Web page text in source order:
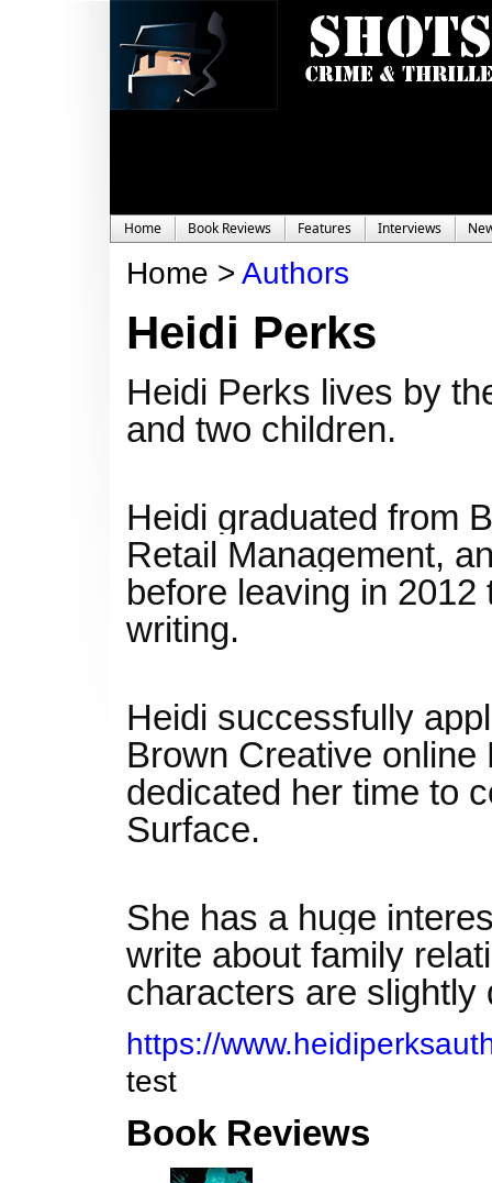
Home Book Reviews Features Interviews
Home > Authors
Heidi Perks
Heidi Perks lives by
and two children.
Heidi graduated from
Retail Management,
before leaving in
writing.
Heidi successfully
Brown Creative
dedicated her time to
Surface.
She has a huge
write about family
characters are slightly
https://
test
Book Reviews